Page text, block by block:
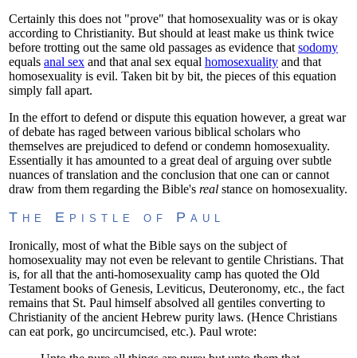
Certainly this does not "prove" that homosexuality was or is okay
according to Christianity. But should at least make us think twice
before trotting out the same old passages as evidence that sodomy
equals anal sex and that anal sex equal homosexuality and that
homosexuality is evil. Taken bit by bit, the pieces of this equation
simply fall apart.
In the effort to defend or dispute this equation however, a great war
of debate has raged between various biblical scholars who
themselves are prejudiced to defend or condemn homosexuality.
Essentially it has amounted to a great deal of arguing over subtle
nuances of translation and the conclusion that one can or cannot
draw from them regarding the Bible's real stance on homosexuality.
The Epistle of Paul
Ironically, most of what the Bible says on the subject of
homosexuality may not even be relevant to gentile Christians. That
is, for all that the anti-homosexuality camp has quoted the Old
Testament books of Genesis, Leviticus, Deuteronomy, etc., the fact
remains that St. Paul himself absolved all gentiles converting to
Christianity of the ancient Hebrew purity laws. (Hence Christians
can eat pork, go uncircumcised, etc.). Paul wrote: